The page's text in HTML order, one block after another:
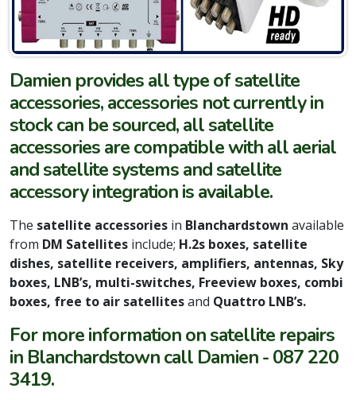
Damien provides all type of satellite
accessories, accessories not currently in
stock can be sourced, all satellite
accessories are compatible with all aerial
and satellite systems and satellite
accessory integration is available.
The satellite accessories in Blanchardstown available
from DM Satellites include; H.2s boxes, satellite
dishes, satellite receivers, amplifiers, antennas, Sky
boxes, LNB’s, multi-switches, Freeview boxes, combi
boxes, free to air satellitesand Quattro LNB’s.
For more information on satellite repairs
in Blanchardstown call Damien - 087 220
3419.